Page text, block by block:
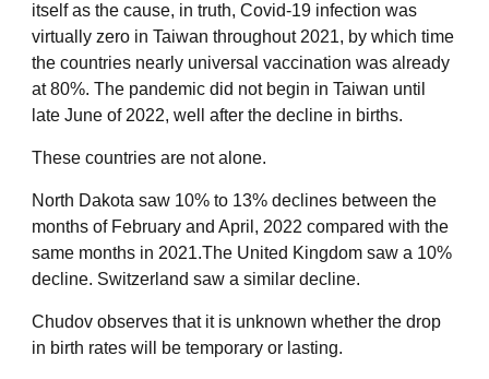
itself as the cause, in truth, Covid-19 infection was
virtually zero in Taiwan throughout 2021, by which time
the countries nearly universal vaccination was already
at 80%. The pandemic did not begin in Taiwan until
late June of 2022, well after the decline in births.
These countries are not alone.
North Dakota saw 10% to 13% declines between the
months of February and April, 2022 compared with the
same months in 2021.The United Kingdom saw a 10%
decline. Switzerland saw a similar decline.
Chudov observes that it is unknown whether the drop
in birth rates will be temporary or lasting.